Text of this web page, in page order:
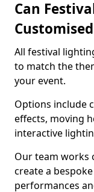
Can
All festival
to match the
your event.
Options include
effects, moving
interactive
Our team works
create a
performances